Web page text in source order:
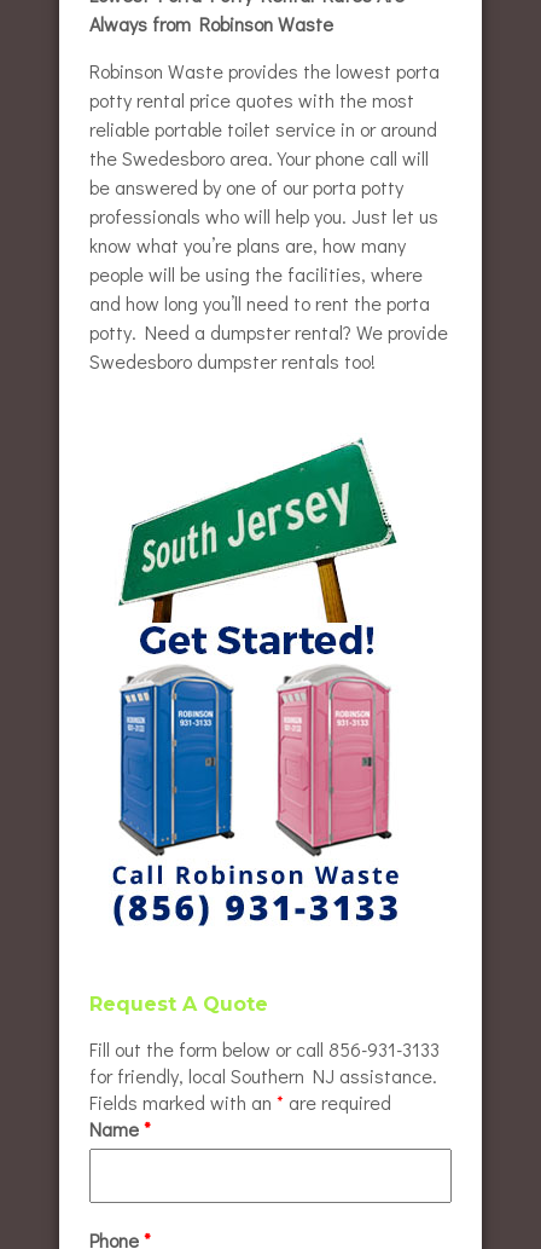
Always from Robinson Waste
Robinson Waste provides the lowest porta
potty rental price quotes with the most
reliable portable toilet service in or around
the Swedesboro area. Your phone call will
be answered by one of our porta potty
professionals who will help you. Just let us
know what you’re plans are, how many
people will be using the facilities, where
and how long you’ll need to rent the porta
potty. Need a dumpster rental? We provide
Swedesboro dumpster rentals too!
Request A Quote
Fill out the form below or call 856-931-3133
for friendly, local Southern NJ assistance.
Fields marked with an * are required
Name*
Phone*